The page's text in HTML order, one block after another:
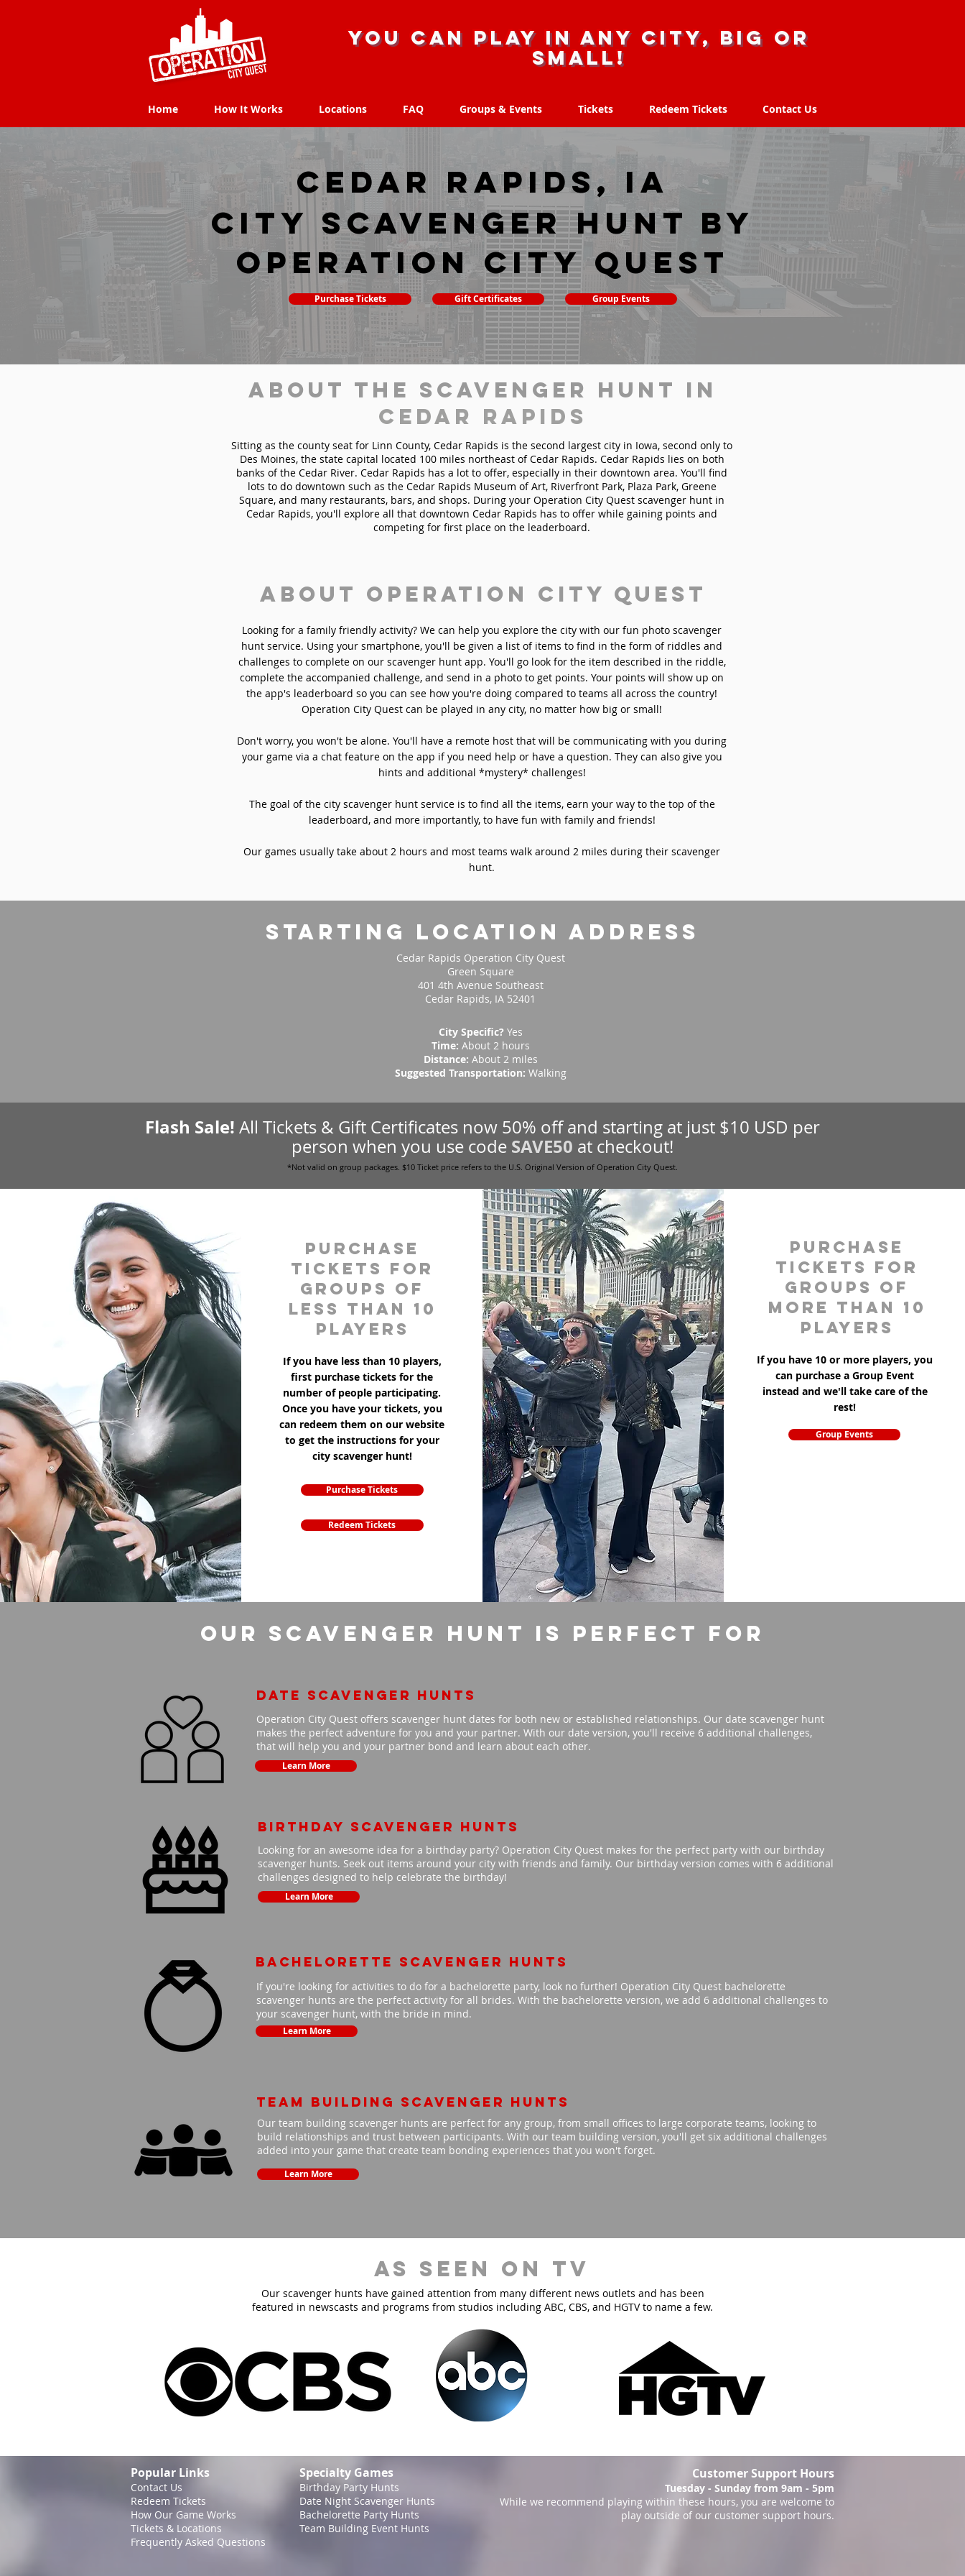
you can play in any city, big or
small!
Home How It Works Locations FAQ Groups & Events Tickets Redeem Tickets Contact Us
Home How It Works Locations FAQ Groups & Events Tickets Redeem Tickets Contact Us
Cedar Rapids, IA
city scavenger hunt by
Operation City Quest
Purchase Tickets Gift Certificates Group Events
About the Scavenger Hunt in
Cedar Rapids
Sitting as the county seat for Linn County, Cedar Rapids is the second largest city in Iowa, second only to
Des Moines, the state capital located 100 miles northeast of Cedar Rapids. Cedar Rapids lies on both
banks of the Cedar River. Cedar Rapids has a lot to offer, especially in their downtown area. You'll find
lots to do downtown such as the Cedar Rapids Museum of Art, Riverfront Park, Plaza Park, Greene
Square, and many restaurants, bars, and shops. During your Operation City Quest scavenger hunt in
Cedar Rapids, you'll explore all that downtown Cedar Rapids has to offer while gaining points and
competing for first place on the leaderboard.
About Operation City Quest
Looking for a family friendly activity? We can help you explore the city with our fun photo scavenger
hunt service. Using your smartphone, you'll be given a list of items to find in the form of riddles and
challenges to complete on our scavenger hunt app. You'll go look for the item described in the riddle,
complete the accompanied challenge, and send in a photo to get points. Your points will show up on
the app's leaderboard so you can see how you're doing compared to teams all across the country!
Operation City Quest can be played in any city, no matter how big or small!
Don't worry, you won't be alone. You'll have a remote host that will be communicating with you during
your game via a chat feature on the app if you need help or have a question. They can also give you
hints and additional *mystery* challenges!
The goal of the city scavenger hunt service is to find all the items, earn your way to the top of the
leaderboard, and more importantly, to have fun with family and friends!
Our games usually take about 2 hours and most teams walk around 2 miles during their scavenger
hunt.
starting location address
Cedar Rapids Operation City Quest
Green Square
401 4th Avenue Southeast
Cedar Rapids, IA 52401
City Specific?Yes
Time: About 2 hours
Distance: About 2 miles
Suggested Transportation: Walking
Flash Sale! All Tickets & Gift Certificates now 50% off and starting at just $10 USD per
person when you use code SAVE50 at checkout!
*Not valid on group packages. $10 Ticket price refers to the U.S. Original Version of Operation City Quest.
Purchase
tickets for
groups of
less than 10
players
If you have less than 10 players,
first purchase tickets for the
number of people participating.
Once you have your tickets, you
can redeem them on our website
to get the instructions for your
city scavenger hunt!
Purchase Tickets
Redeem Tickets
purchase
tickets for
groups of
more than 10
players
If you have 10 or more players, you
can purchase a Group Event
instead and we'll take care of the
rest!
Group Events
Our Scavenger Hunt is perfect for
Date scavenger hunts
Operation City Quest offers scavenger hunt dates for both new or established relationships. Our date scavenger hunt
makes the perfect adventure for you and your partner. With our date version, you'll receive 6 additional challenges,
that will help you and your partner bond and learn about each other.
Learn More
Birthday scavenger hunts
Looking for an awesome idea for a birthday party? Operation City Quest makes for the perfect party with our birthday
scavenger hunts. Seek out items around your city with friends and family. Our birthday version comes with 6 additional
challenges designed to help celebrate the birthday!
Learn More
Bachelorette scavenger hunts
If you're looking for activities to do for a bachelorette party, look no further! Operation City Quest bachelorette
scavenger hunts are the perfect activity for all brides. With the bachelorette version, we add 6 additional challenges to
your scavenger hunt, with the bride in mind.
Learn More
Team Building scavenger hunts
Our team building scavenger hunts are perfect for any group, from small offices to large corporate teams, looking to
build relationships and trust between participants. With our team building version, you'll get six additional challenges
added into your game that create team bonding experiences that you won't forget.
Learn More
As Seen On TV
Our scavenger hunts have gained attention from many different news outlets and has been
featured in newscasts and programs from studios including ABC, CBS, and HGTV to name a few.
Popular Links
Contact Us
Redeem Tickets
How Our Game Works
Tickets & Locations
Frequently Asked Questions
Specialty Games
Birthday Party Hunts
Date Night Scavenger Hunts
Bachelorette Party Hunts
Team Building Event Hunts
Customer Support Hours
Tuesday - Sunday from 9am - 5pm
While we recommend playing within these hours, you are welcome to
play outside of our customer support hours.